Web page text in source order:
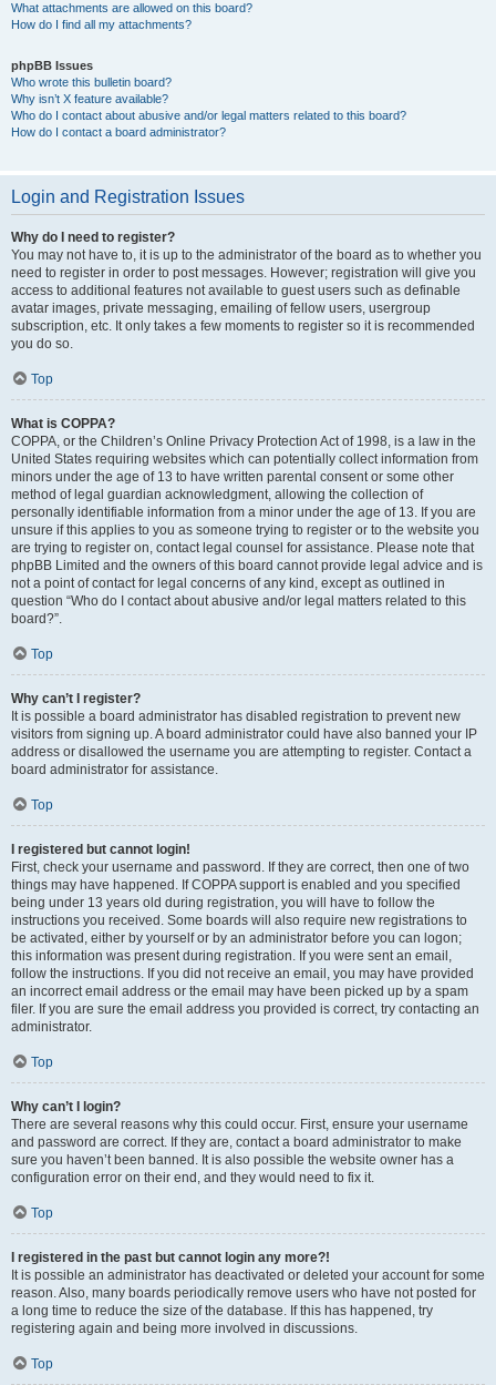
What attachments are allowed on this board?
How do I find all my attachments?
phpBB Issues
Who wrote this bulletin board?
Why isn’t X feature available?
Who do I contact about abusive and/or legal matters related to this board?
How do I contact a board administrator?
Login and Registration Issues
Why do I need to register?
You may not have to, it is up to the administrator of the board as to whether you
need to register in order to post messages. However; registration will give you
access to additional features not available to guest users such as definable
avatar images, private messaging, emailing of fellow users, usergroup
subscription, etc. It only takes a few moments to register so it is recommended
you do so.
Top
What is COPPA?
COPPA, or the Children’s Online Privacy Protection Act of 1998, is a law in the
United States requiring websites which can potentially collect information from
minors under the age of 13 to have written parental consent or some other
method of legal guardian acknowledgment, allowing the collection of
personally identifiable information from a minor under the age of 13. If you are
unsure if this applies to you as someone trying to register or to the website you
are trying to register on, contact legal counsel for assistance. Please note that
phpBB Limited and the owners of this board cannot provide legal advice and is
not a point of contact for legal concerns of any kind, except as outlined in
question “Who do I contact about abusive and/or legal matters related to this
board?”.
Top
Why can’t I register?
It is possible a board administrator has disabled registration to prevent new
visitors from signing up. A board administrator could have also banned your IP
address or disallowed the username you are attempting to register. Contact a
board administrator for assistance.
Top
I registered but cannot login!
First, check your username and password. If they are correct, then one of two
things may have happened. If COPPA support is enabled and you specified
being under 13 years old during registration, you will have to follow the
instructions you received. Some boards will also require new registrations to
be activated, either by yourself or by an administrator before you can logon;
this information was present during registration. If you were sent an email,
follow the instructions. If you did not receive an email, you may have provided
an incorrect email address or the email may have been picked up by a spam
filer. If you are sure the email address you provided is correct, try contacting an
administrator.
Top
Why can’t I login?
There are several reasons why this could occur. First, ensure your username
and password are correct. If they are, contact a board administrator to make
sure you haven’t been banned. It is also possible the website owner has a
configuration error on their end, and they would need to fix it.
Top
I registered in the past but cannot login any more?!
It is possible an administrator has deactivated or deleted your account for some
reason. Also, many boards periodically remove users who have not posted for
a long time to reduce the size of the database. If this has happened, try
registering again and being more involved in discussions.
Top